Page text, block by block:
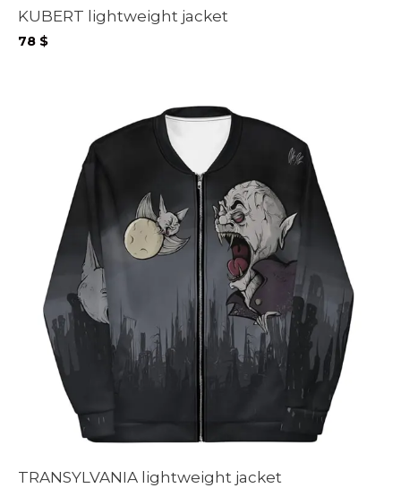
KUBERT lightweight jacket
78 $
TRANSYLVANIA lightweight jacket